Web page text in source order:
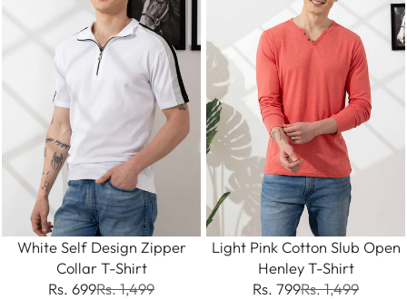
White Self Design Zipper
Collar T-Shirt
Rs. 699Rs. 1,499
Light Pink Cotton Slub Open
Henley T-Shirt
Rs. 799Rs. 1,499